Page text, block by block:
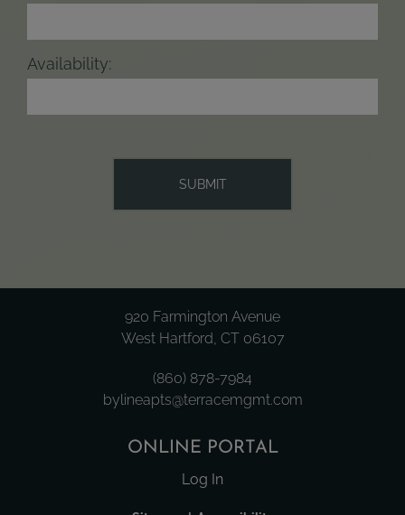
Availability:
920 Farmington Avenue
West Hartford, CT 06107
(860) 878-7984
bylineapts@terracemgmt.com
ONLINE PORTAL
Log In